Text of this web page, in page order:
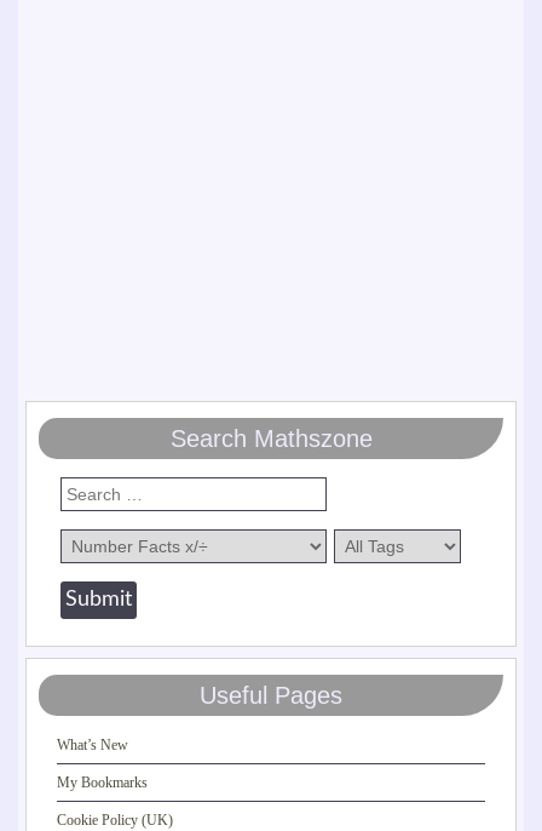
Search Mathszone
Useful Pages
What’s New
My Bookmarks
Cookie Policy (UK)